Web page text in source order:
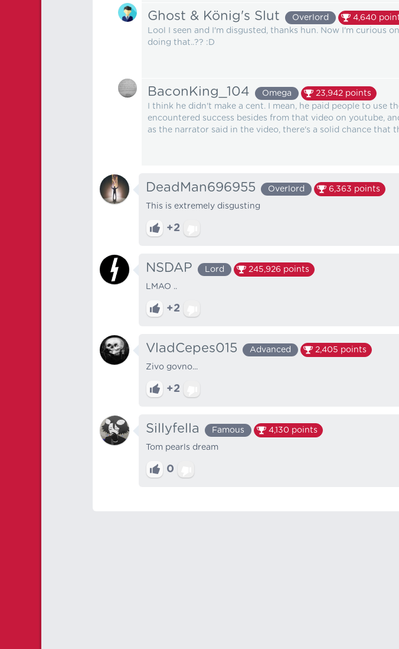
Ghost & König's Slut Overlord 4,640
Lool I seen and I'm disgusted, thanks hun. Now I'm curious
doing that..?? :D
BaconKing_104 Omega 23,942 points
I think he didn't make a cent. I mean, he paid people to use
encountered success besides from that video on youtube,
as the narrator said in the video, there's a solid chance that
DeadMan696955 Overlord 6,363 points
This is extremely disgusting
+2
NSDAP Lord 245,926 points
LMAO ..
+2
VladCepes015 Advanced 2,405 points
Zivo govno...
+2
Sillyfella Famous 4,130 points
Tom pearls dream
0